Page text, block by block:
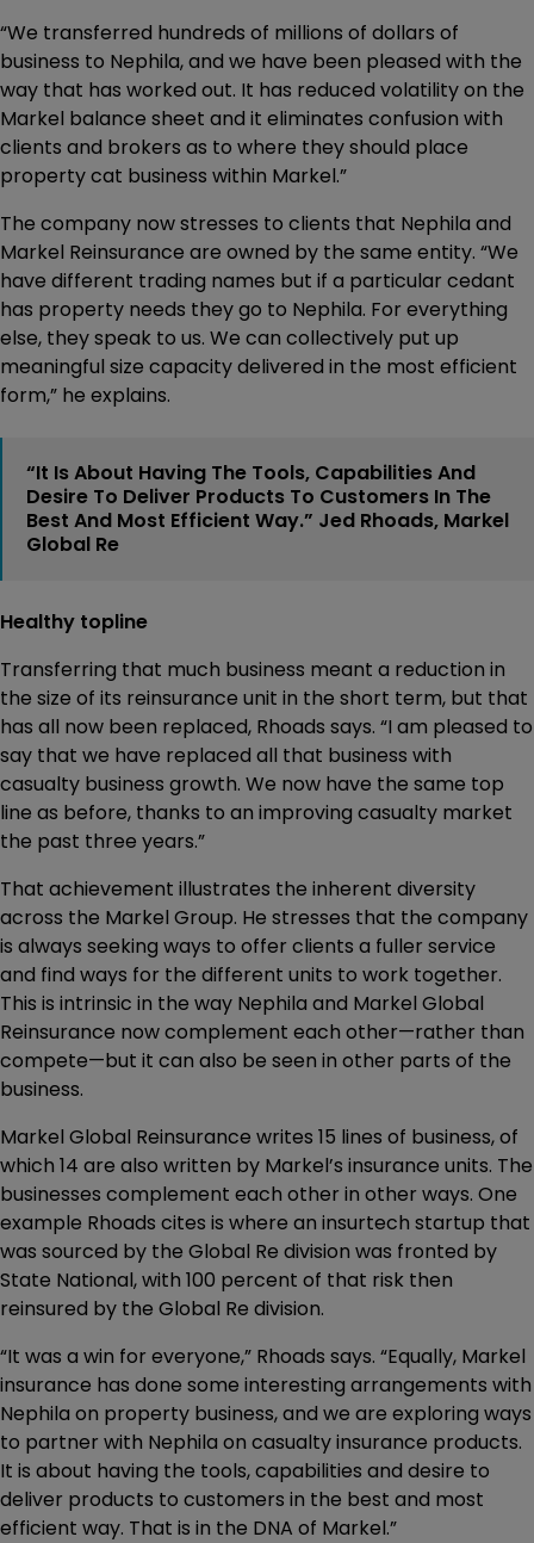
“We transferred hundreds of millions of dollars of
business to Nephila, and we have been pleased with the
way that has worked out. It has reduced volatility on the
Markel balance sheet and it eliminates confusion with
clients and brokers as to where they should place
property cat business within Markel.”
The company now stresses to clients that Nephila and
Markel Reinsurance are owned by the same entity. “We
have different trading names but if a particular cedant
has property needs they go to Nephila. For everything
else, they speak to us. We can collectively put up
meaningful size capacity delivered in the most efficient
form,” he explains.
“It Is About Having The Tools, Capabilities And
Desire To Deliver Products To Customers In The
Best And Most Efficient Way.” Jed Rhoads, Markel
Global Re
Healthy topline
Transferring that much business meant a reduction in
the size of its reinsurance unit in the short term, but that
has all now been replaced, Rhoads says. “I am pleased to
say that we have replaced all that business with
casualty business growth. We now have the same top
line as before, thanks to an improving casualty market
the past three years.”
That achievement illustrates the inherent diversity
across the Markel Group. He stresses that the company
is always seeking ways to offer clients a fuller service
and find ways for the different units to work together.
This is intrinsic in the way Nephila and Markel Global
Reinsurance now complement each other—rather than
compete—but it can also be seen in other parts of the
business.
Markel Global Reinsurance writes 15 lines of business, of
which 14 are also written by Markel’s insurance units. The
businesses complement each other in other ways. One
example Rhoads cites is where an insurtech startup that
was sourced by the Global Re division was fronted by
State National, with 100 percent of that risk then
reinsured by the Global Re division.
“It was a win for everyone,” Rhoads says. “Equally, Markel
insurance has done some interesting arrangements with
Nephila on property business, and we are exploring ways
to partner with Nephila on casualty insurance products.
It is about having the tools, capabilities and desire to
deliver products to customers in the best and most
efficient way. That is in the DNA of Markel.”